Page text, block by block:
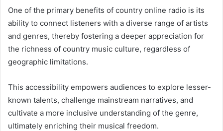
One of the primary benefits of country online radio is its
ability to connect listeners with a diverse range of artists
and genres, thereby fostering a deeper appreciation for
the richness of country music culture, regardless of
geographic limitations.
This accessibility empowers audiences to explore lesser-
known talents, challenge mainstream narratives, and
cultivate a more inclusive understanding of the genre,
ultimately enriching their musical freedom.